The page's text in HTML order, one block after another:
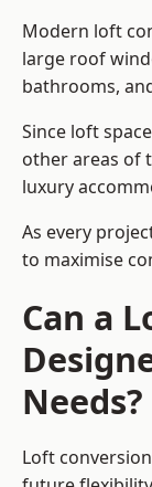
Modern loft
large roof
bathrooms,
Since loft
other areas of
luxury
As every
to maximise
Can a
Needs?
Loft